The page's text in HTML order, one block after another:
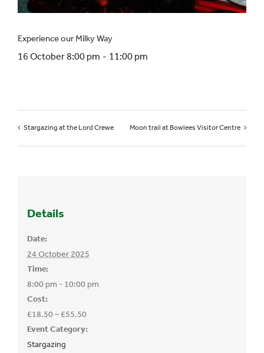
Experience our Milky Way
16 October 8:00 pm - 11:00 pm
Stargazing at the Lord Crewe Moon trail at Bowlees Visitor Centre
Details
Date:
24 October 2025
Time:
8:00 pm - 10:00 pm
Cost:
£18.50 – £55.50
Event Category:
Stargazing